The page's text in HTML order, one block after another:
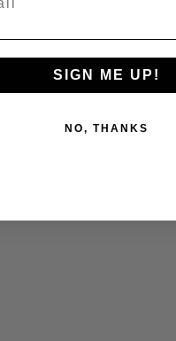
SIGN ME UP!
NO, THANKS